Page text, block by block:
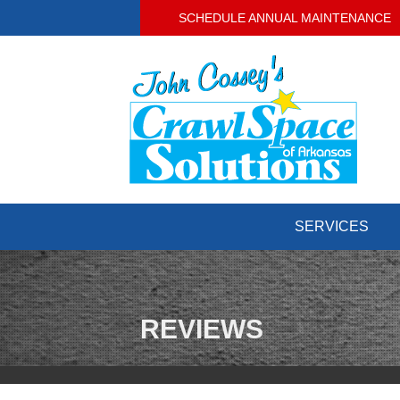
SCHEDULE ANNUAL MAINTENANCE
SERVICES
CRAWL SPACE REPAIR
Crawl Space Problems
Crawl Space Repair Solutions
BASEMENT WATERPROOFING
REVIEWS